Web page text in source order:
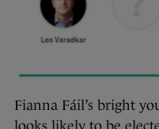
Fianna Fáil’s bright
looks likely to be